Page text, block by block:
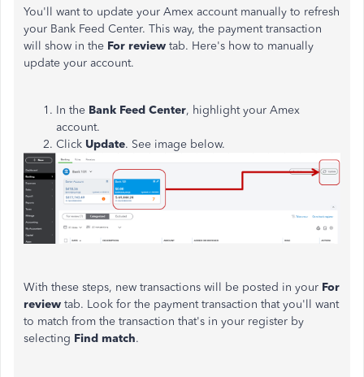
You'll want to update your Amex account manually to refresh
your Bank Feed Center. This way, the payment transaction
will show in the For review tab. Here's how to manually
update your account.
In the Bank Feed Center, highlight your Amex
account.
Click Update. See image below.
With these steps, new transactions will be posted in your For
review tab. Look for the payment transaction that you'll want
to match from the transaction that's in your register by
selecting Find match.